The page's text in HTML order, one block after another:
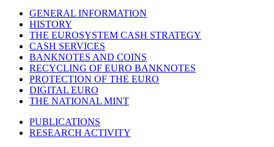
GENERAL INFORMATION
HISTORY
THE EUROSYSTEM CASH STRATEGY
CASH SERVICES
BANKNOTES AND COINS
RECYCLING OF EURO BANKNOTES
PROTECTION OF THE EURO
DIGITAL EURO
THE NATIONAL MINT
PUBLICATIONS
RESEARCH ACTIVITY